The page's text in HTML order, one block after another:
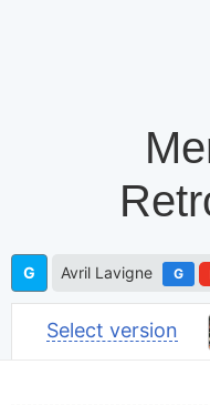
G Avril Lavigne G
Select version